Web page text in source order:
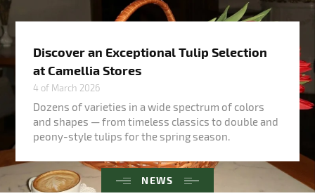
NEWS
Discover an Exceptional Tulip Selection
at Camellia Stores
4 of March 2026
Dozens of varieties in a wide spectrum of colors
and shapes — from timeless classics to double and
peony-style tulips for the spring season.